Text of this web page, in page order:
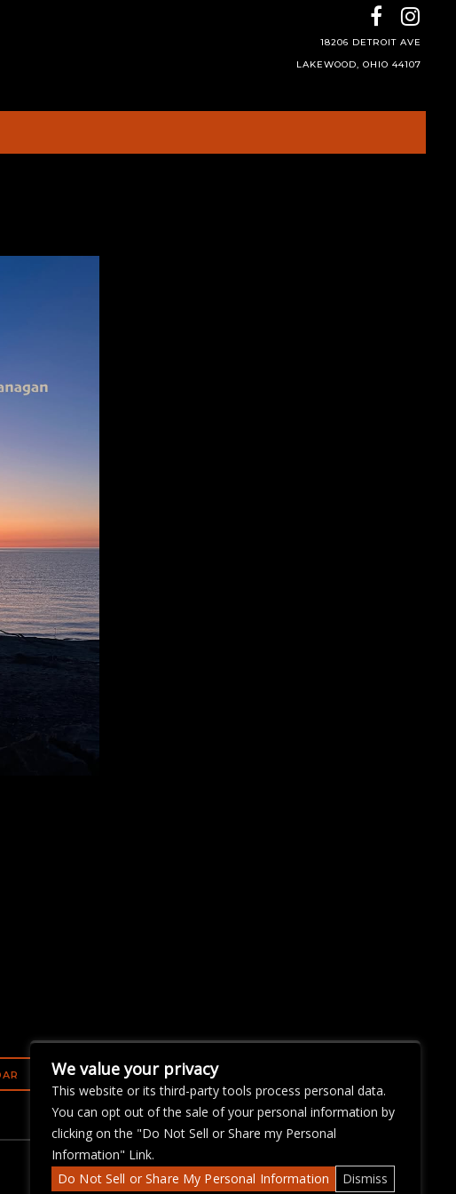
18206 DETROIT AVE
LAKEWOOD, OHIO 44107
We value your privacy
This website or its third-party tools process personal data.
You can opt out of the sale of your personal information by
clicking on the "Do Not Sell or Share my Personal
Information" Link.
Do Not Sell or Share My Personal Information
Dismiss